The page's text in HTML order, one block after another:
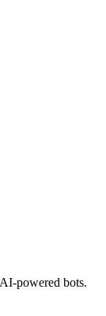
powered bots.